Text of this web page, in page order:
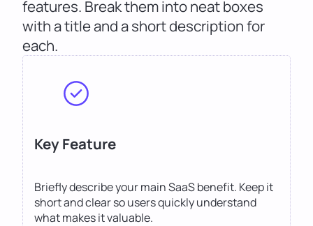
features. Break them into neat boxes
with a title and a short description for
each.
Key Feature
Briefly describe your main SaaS benefit. Keep it
short and clear so users quickly understand
what makes it valuable.